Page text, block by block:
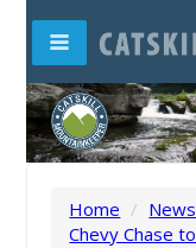
Home /
Chevy Chase